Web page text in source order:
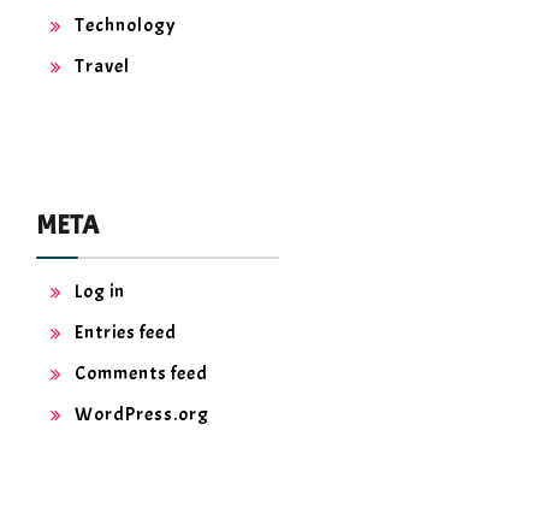
Technology
Travel
META
Log in
Entries feed
Comments feed
WordPress.org